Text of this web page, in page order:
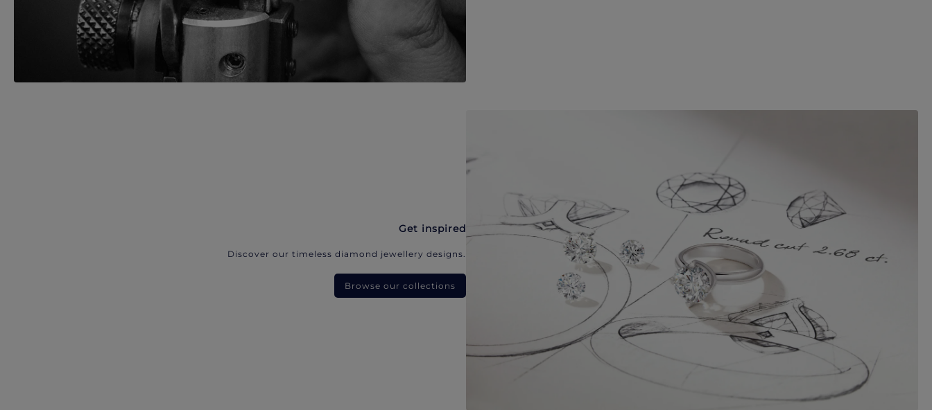
Get inspired
Discover our timeless diamond jewellery designs.
Browse our collections